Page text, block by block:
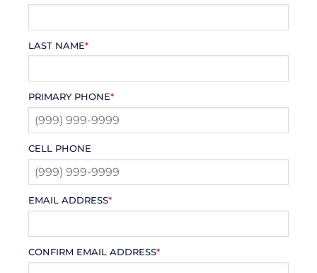
LAST NAME*
PRIMARY PHONE*
CELL PHONE
EMAIL ADDRESS*
CONFIRM EMAIL ADDRESS*